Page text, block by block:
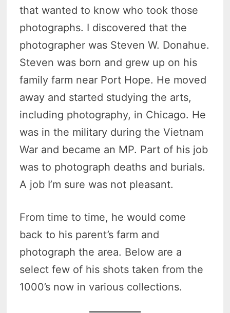
that wanted to know who took those
photographs. I discovered that the
photographer was Steven W. Donahue.
Steven was born and grew up on his
family farm near Port Hope. He moved
away and started studying the arts,
including photography, in Chicago. He
was in the military during the Vietnam
War and became an MP. Part of his job
was to photograph deaths and burials.
A job I’m sure was not pleasant.
From time to time, he would come
back to his parent’s farm and
photograph the area. Below are a
select few of his shots taken from the
1000’s now in various collections.